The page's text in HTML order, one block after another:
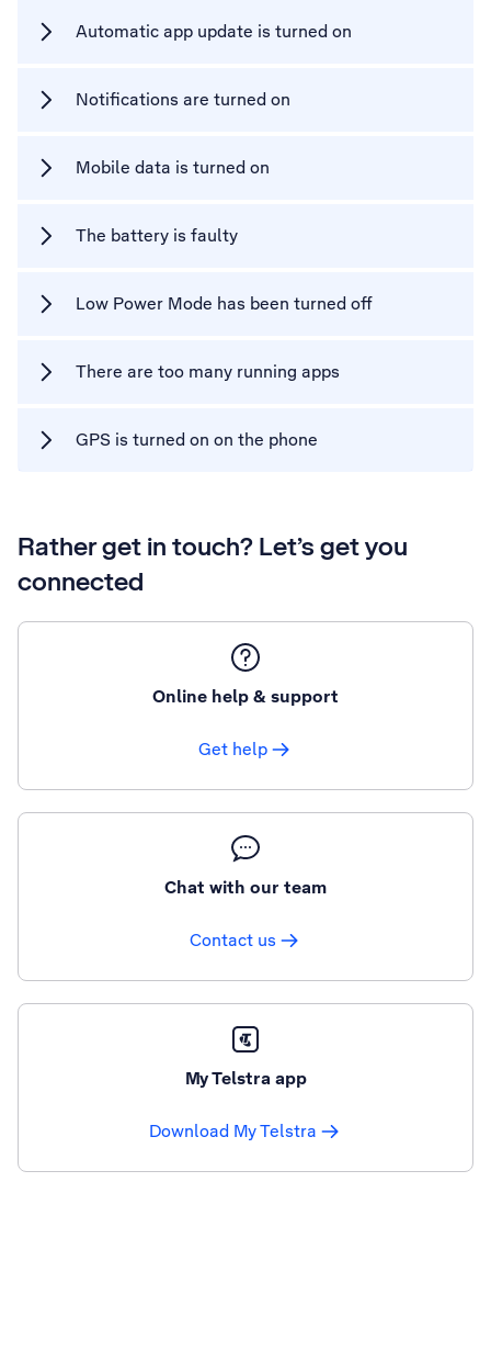
Automatic app update is turned on
Notifications are turned on
Mobile data is turned on
The battery is faulty
Low Power Mode has been turned off
There are too many running apps
GPS is turned on on the phone
Rather get in touch? Let’s get you
connected
Online help & support
Get help
Chat with our team
Contact us
My Telstra app
Download My Telstra